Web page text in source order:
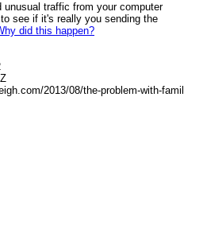
traffic from your computer
see if it's really you sending the
did this happen?
2013/08/the-problem-with-famil